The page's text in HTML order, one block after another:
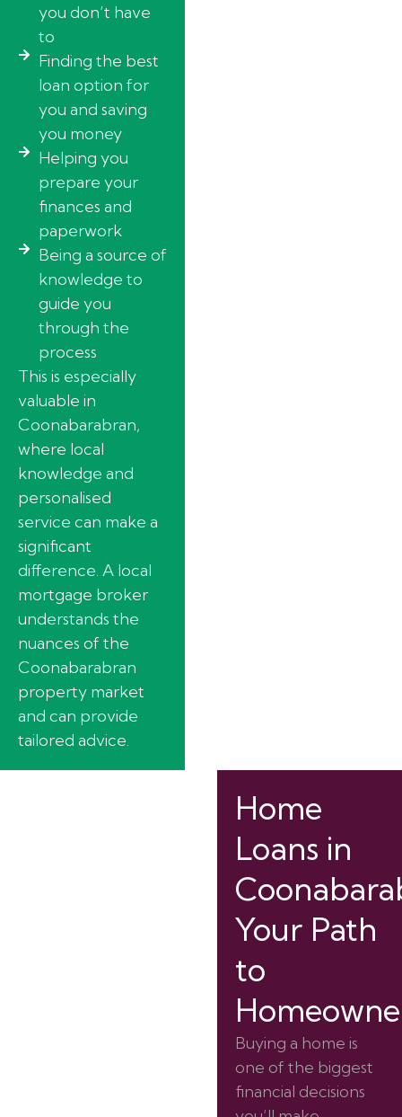
you don’t have
to
Finding the best
loan option for
you and saving
you money
Helping you
prepare your
finances and
paperwork
Being a source of
knowledge to
guide you
through the
process
This is especially
valuable in
Coonabarabran,
where local
knowledge and
personalised
service can make a
significant
difference. A local
mortgage broker
understands the
nuances of the
Coonabarabran
property market
and can provide
tailored advice.
Home
Loans in
Your Path
to
Buying a home is
one of the biggest
financial decisions